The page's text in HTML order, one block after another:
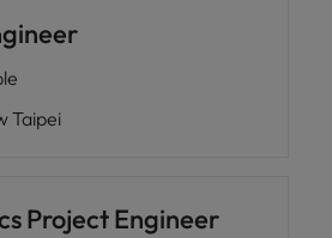
Taipei
Project Engineer